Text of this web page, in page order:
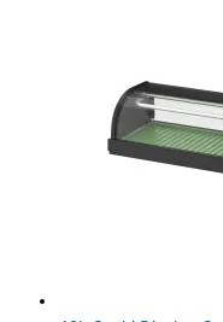
ELECTRIC CONNECTION
Product Capacity